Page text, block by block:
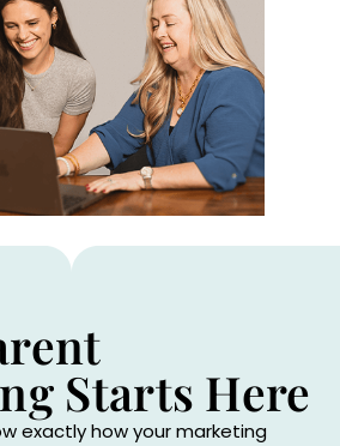
Starts Here
exactly how your marketing